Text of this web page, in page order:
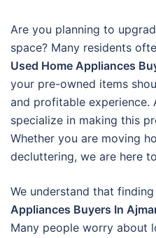
Are you planning to
space? Many residents
Used Home Appliances
your pre-owned items
and profitable experience.
specialize in making this
Whether you are moving
decluttering, we are here
We understand that
Appliances Buyers In
Many people worry about